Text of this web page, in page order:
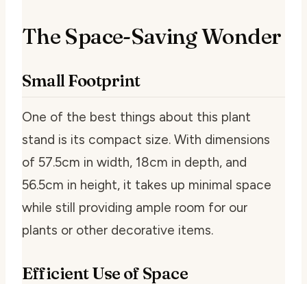
The Space-Saving Wonder
Small Footprint
One of the best things about this plant
stand is its compact size. With dimensions
of 57.5cm in width, 18cm in depth, and
56.5cm in height, it takes up minimal space
while still providing ample room for our
plants or other decorative items.
Efficient Use of Space